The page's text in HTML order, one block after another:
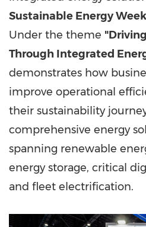
Sustainable Energy
Under the theme
Through Integrated
demonstrates how
improve operational
their sustainability
comprehensive energy
spanning renewable
energy storage, critical
and fleet electrification.